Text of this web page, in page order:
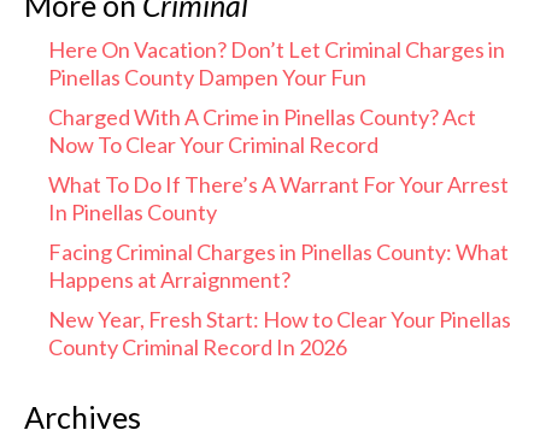
Here On Vacation? Don’t Let Criminal Charges in
Pinellas County Dampen Your Fun
Charged With A Crime in Pinellas County? Act
Now To Clear Your Criminal Record
What To Do If There’s A Warrant For Your Arrest
In Pinellas County
Facing Criminal Charges in Pinellas County: What
Happens at Arraignment?
New Year, Fresh Start: How to Clear Your Pinellas
County Criminal Record In 2026
Archives